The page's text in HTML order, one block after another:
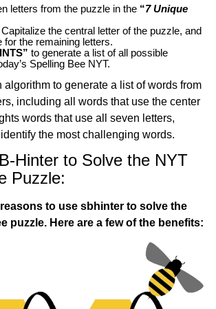
letters from the puzzle in the “7 Unique
the central letter of the puzzle, and
for the remaining letters.
to generate a list of all possible
Spelling Bee NYT.
algorithm to generate a list of words from
including all words that use the center
words that use all seven letters,
the most challenging words.
Hinter to Solve the NYT
Puzzle:
to use sbhinter to solve the
puzzle. Here are a few of the benefits: